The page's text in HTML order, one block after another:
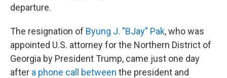
departure.
The resignation of Byung J. "BJay" Pak, who was
appointed U.S. attorney for the Northern District of
Georgia by President Trump, came just one day
after a phone call between the president and